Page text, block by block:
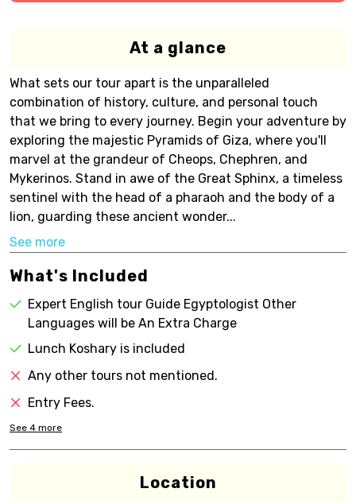
At a glance
What sets our tour apart is the unparalleled
combination of history, culture, and personal touch
that we bring to every journey. Begin your adventure by
exploring the majestic Pyramids of Giza, where you'll
marvel at the grandeur of Cheops, Chephren, and
Mykerinos. Stand in awe of the Great Sphinx, a timeless
sentinel with the head of a pharaoh and the body of a
lion, guarding these ancient wonder...
See more
What's Included
Expert English tour Guide Egyptologist Other
Languages will be An Extra Charge
Lunch Koshary is included
Any other tours not mentioned.
Entry Fees.
See 4 more
Location